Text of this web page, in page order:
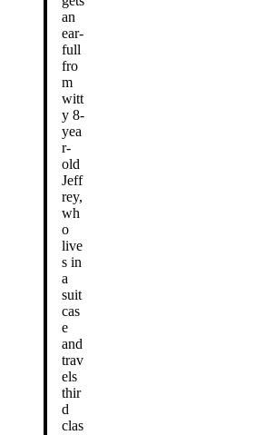
an
ear-
full
fro
m
witt
y 8-
yea
r-
old
Jeff
rey,
wh
o
live
s in
a
suit
cas
e
and
trav
els
thir
d
clas